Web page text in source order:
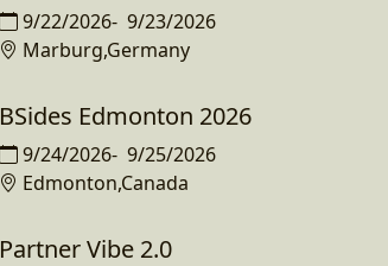
9/22/2026- 9/23/2026
Marburg,Germany
BSides Edmonton 2026
9/24/2026- 9/25/2026
Edmonton,Canada
Partner Vibe 2.0